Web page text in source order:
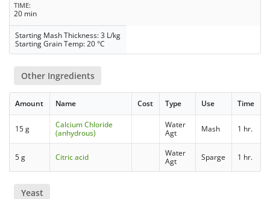
TIME
20 min
Starting Mash Thickness: 3 L/kg
Starting Grain Temp: 20 °C
Other Ingredients
Amount Name Cost Type Use Time
15 g
Calcium Chloride
(anhydrous)
Water
Agt
Mash 1 hr.
5 g Citric acid
Water
Agt
Sparge 1 hr.
Yeast